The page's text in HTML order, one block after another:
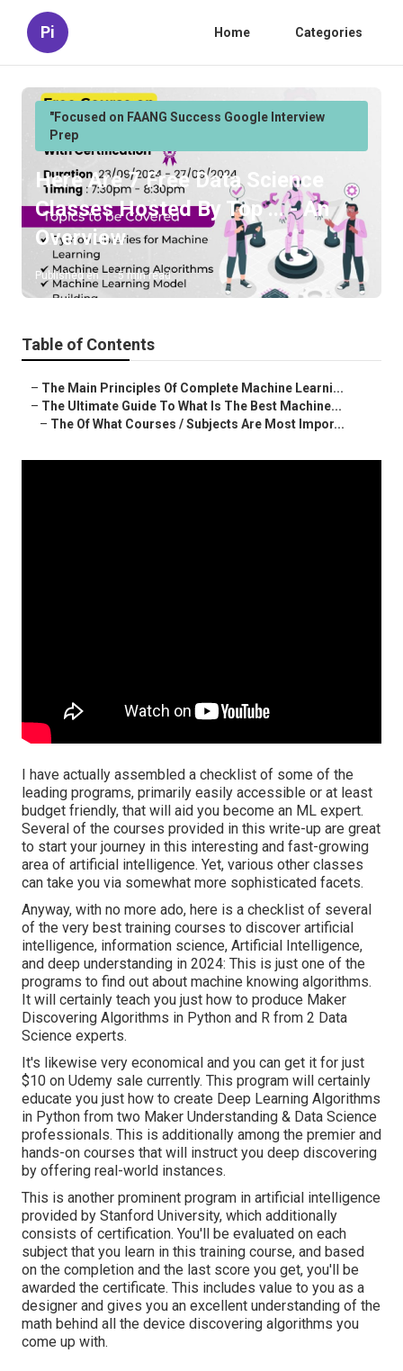
Pi Home Categories
"Focused on FAANG Success Google Interview
Prep
Here Are 7 Free Data Science
Classes Hosted By Top ... - An
Overview
Published en 5 min read
Table of Contents
– The Main Principles Of Complete Machine Learni...
– The Ultimate Guide To What Is The Best Machine...
– The Of What Courses / Subjects Are Most Impor...
I have actually assembled a checklist of some of the
leading programs, primarily easily accessible or at least
budget friendly, that will aid you become an ML expert.
Several of the courses provided in this write-up are great
to start your journey in this interesting and fast-growing
area of artificial intelligence. Yet, various other classes
can take you via somewhat more sophisticated facets.
Anyway, with no more ado, here is a checklist of several
of the very best training courses to discover artificial
intelligence, information science, Artificial Intelligence,
and deep understanding in 2024: This is just one of the
programs to find out about machine knowing algorithms.
It will certainly teach you just how to produce Maker
Discovering Algorithms in Python and R from 2 Data
Science experts.
It's likewise very economical and you can get it for just
$10 on Udemy sale currently. This program will certainly
educate you just how to create Deep Learning Algorithms
in Python from two Maker Understanding & Data Science
professionals. This is additionally among the premier and
hands-on courses that will instruct you deep discovering
by offering real-world instances.
This is another prominent program in artificial intelligence
provided by Stanford University, which additionally
consists of certification. You'll be evaluated on each
subject that you learn in this training course, and based
on the completion and the last score you get, you'll be
awarded the certificate. This includes value to you as a
designer and gives you an excellent understanding of the
math behind all the device discovering algorithms you
come up with.